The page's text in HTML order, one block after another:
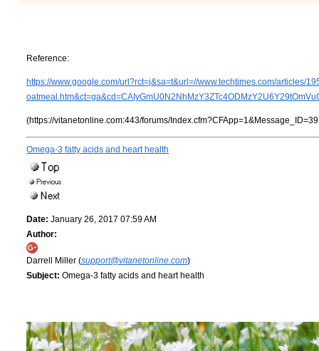
Reference:
https://www.google.com/url?rct=j&sa=t&url=//www.techtimes.com/articles/
(https://vitanetonline.com:443/forums/
Omega-3 fatty acids and heart health
Date: January 26, 2017 07:59 AM
Author:
Darrell Miller (support@vitanetonline.com)
Subject: Omega-3 fatty acids and heart health